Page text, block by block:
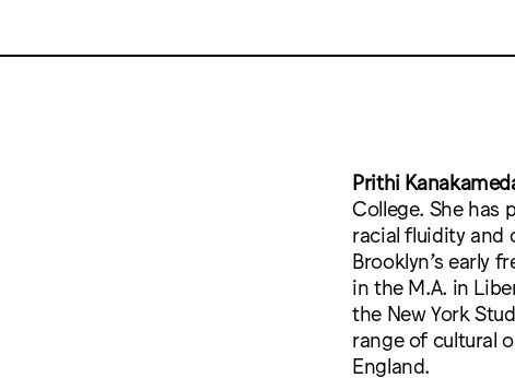
Prithi
College. She has
racial fluidity and
Brooklyn’s early
in the M.A. in
the New York
range of cultural
England.